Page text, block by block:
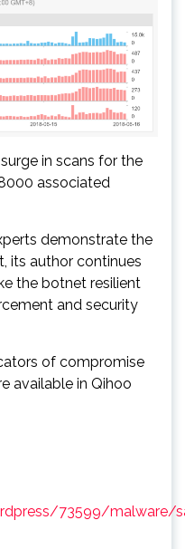
in scans for the
associated
demonstrate the
its author continues
the botnet resilient
and security
of compromise
available in Qihoo
73599/malware/